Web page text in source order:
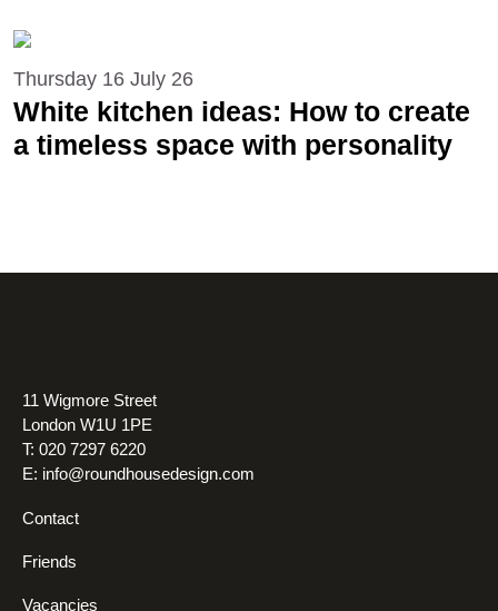
Thursday 16 July 26
White kitchen ideas: How to create
a timeless space with personality
11 Wigmore Street
London W1U 1PE
T: 020 7297 6220
E: info@roundhousedesign.com
Contact
Friends
Vacancies